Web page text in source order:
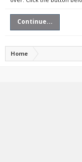
Continue...
Home